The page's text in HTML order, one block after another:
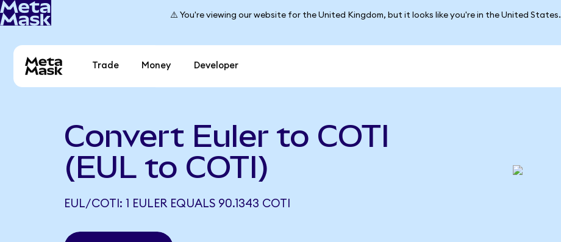
⚠️ You're viewing our website for the United Kingdom, but it looks like you're in the United States.
Trade Money Developer
Convert Euler to COTI
(EUL to COTI)
EUL/COTI: 1 EULER EQUALS 90.1343 COTI